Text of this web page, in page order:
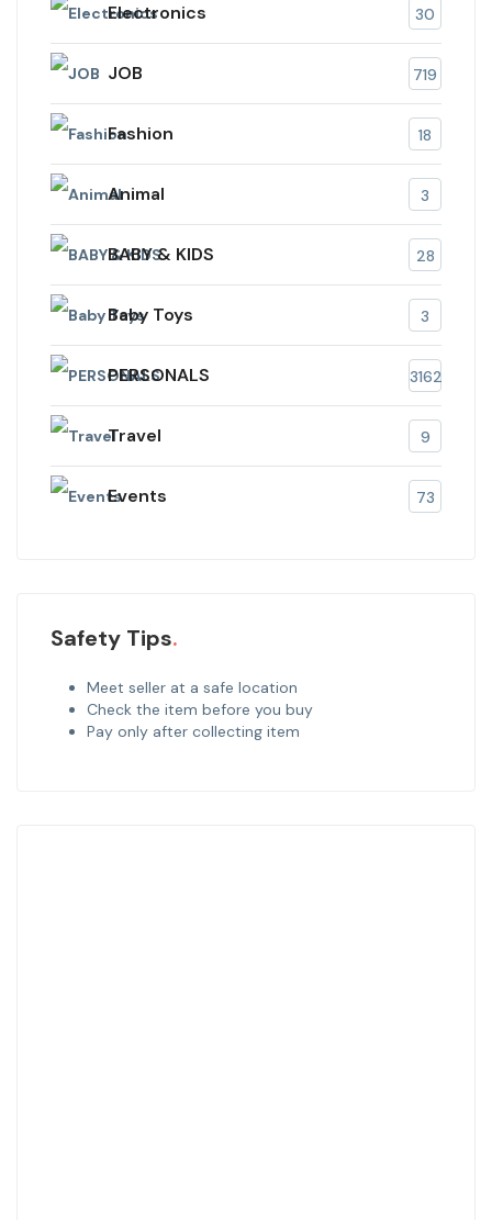
Electronics 30
JOB 719
Fashion 18
Animal 3
BABY & KIDS 28
Baby Toys 3
PERSONALS 3162
Travel 9
Events 73
Safety Tips
Meet seller at a safe location
Check the item before you buy
Pay only after collecting item